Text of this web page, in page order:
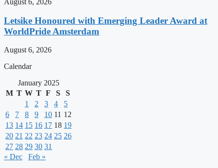
Letsike Honoured with Emerging Leader Award at
WorldPride Amsterdam
August 6, 2026
Calendar
January 2025
M T W T F S
S
1
2 3 4
5
6
7 8 9 10 11 12
13 14 15 16 17 18 19
20 21 22 23 24 25 26
27 28 29 30 31
« Dec
Feb »